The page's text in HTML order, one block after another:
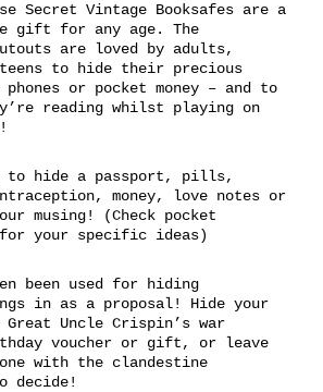
Secret Vintage Booksafes are a
gift for any age. The
are loved by adults,
to hide their precious
or pocket money – and to
reading whilst playing on
to hide a passport, pills,
money, love notes or
musing! (Check pocket
for your specific ideas)
been used for hiding
in as a proposal! Hide your
Uncle Crispin’s war
voucher or gift, or leave
with the clandestine
decide!